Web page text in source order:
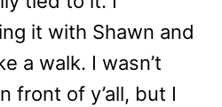
it with Shawn and
a walk. I wasn’t
front of y’all, but I